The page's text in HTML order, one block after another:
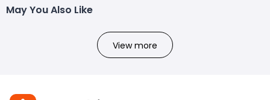
May You Also Like
View more